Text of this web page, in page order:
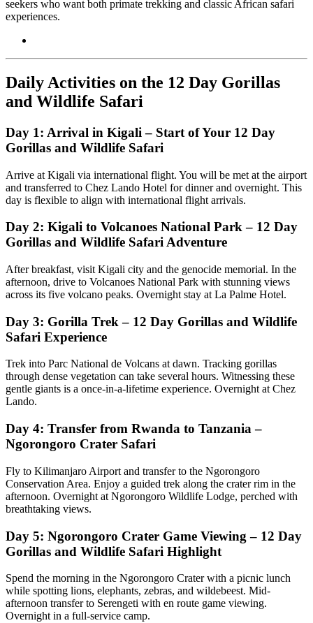
seekers who want both primate trekking and classic African safari
experiences.
Daily Activities on the 12 Day Gorillas
and Wildlife Safari
Day 1: Arrival in Kigali – Start of Your 12 Day
Gorillas and Wildlife Safari
Arrive at Kigali via international flight. You will be met at the airport
and transferred to Chez Lando Hotel for dinner and overnight. This
day is flexible to align with international flight arrivals.
Day 2: Kigali to Volcanoes National Park – 12 Day
Gorillas and Wildlife Safari Adventure
After breakfast, visit Kigali city and the genocide memorial. In the
afternoon, drive to Volcanoes National Park with stunning views
across its five volcano peaks. Overnight stay at La Palme Hotel.
Day 3: Gorilla Trek – 12 Day Gorillas and Wildlife
Safari Experience
Trek into Parc National de Volcans at dawn. Tracking gorillas
through dense vegetation can take several hours. Witnessing these
gentle giants is a once-in-a-lifetime experience. Overnight at Chez
Lando.
Day 4: Transfer from Rwanda to Tanzania –
Ngorongoro Crater Safari
Fly to Kilimanjaro Airport and transfer to the Ngorongoro
Conservation Area. Enjoy a guided trek along the crater rim in the
afternoon. Overnight at Ngorongoro Wildlife Lodge, perched with
breathtaking views.
Day 5: Ngorongoro Crater Game Viewing – 12 Day
Gorillas and Wildlife Safari Highlight
Spend the morning in the Ngorongoro Crater with a picnic lunch
while spotting lions, elephants, zebras, and wildebeest. Mid-
afternoon transfer to Serengeti with en route game viewing.
Overnight in a full-service camp.